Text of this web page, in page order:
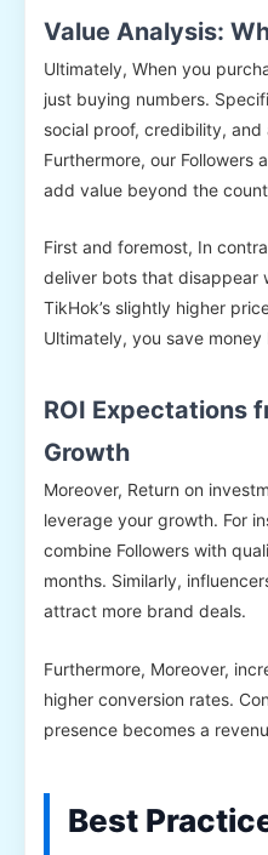
Value Analysis:
Ultimately, When you
just buying numbers.
social proof, credibility,
Furthermore, our Followers
add value beyond the
First and foremost, In
deliver bots that disappear
TikHok’s slightly higher
Ultimately, you save
ROI Expectations
Growth
Moreover, Return on
leverage your growth. For
combine Followers with
months. Similarly,
attract more brand deals.
Furthermore, Moreover,
higher conversion rates.
presence becomes a
Best